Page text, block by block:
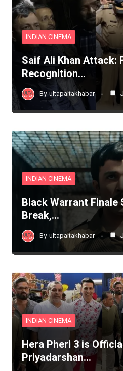
INDIAN CINEMA
Saif Ali Khan Attack:
Recognition…
By ultapaltakhabar
INDIAN CINEMA
Black Warrant Finale
Break,…
By ultapaltakhabar
INDIAN CINEMA
Hera Pheri 3 is
Priyadarshan…